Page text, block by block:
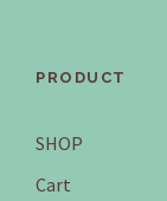
PRODUCT
SHOP
Cart